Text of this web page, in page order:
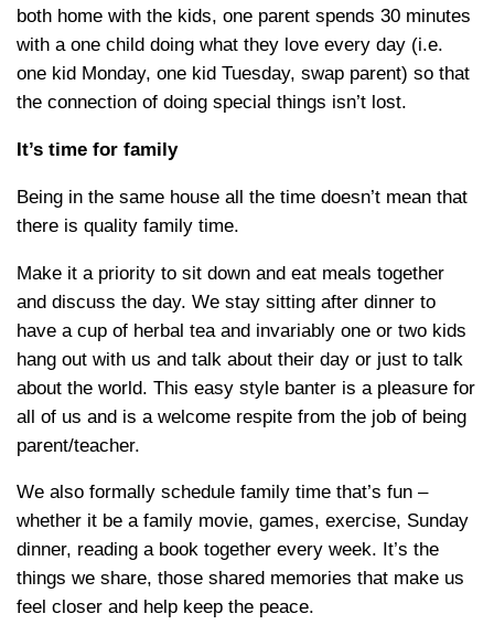
both home with the kids, one parent spends 30 minutes
with a one child doing what they love every day (i.e.
one kid Monday, one kid Tuesday, swap parent) so that
the connection of doing special things isn’t lost.
It’s time for family
Being in the same house all the time doesn’t mean that
there is quality family time.
Make it a priority to sit down and eat meals together
and discuss the day. We stay sitting after dinner to
have a cup of herbal tea and invariably one or two kids
hang out with us and talk about their day or just to talk
about the world. This easy style banter is a pleasure for
all of us and is a welcome respite from the job of being
parent/teacher.
We also formally schedule family time that’s fun –
whether it be a family movie, games, exercise, Sunday
dinner, reading a book together every week. It’s the
things we share, those shared memories that make us
feel closer and help keep the peace.